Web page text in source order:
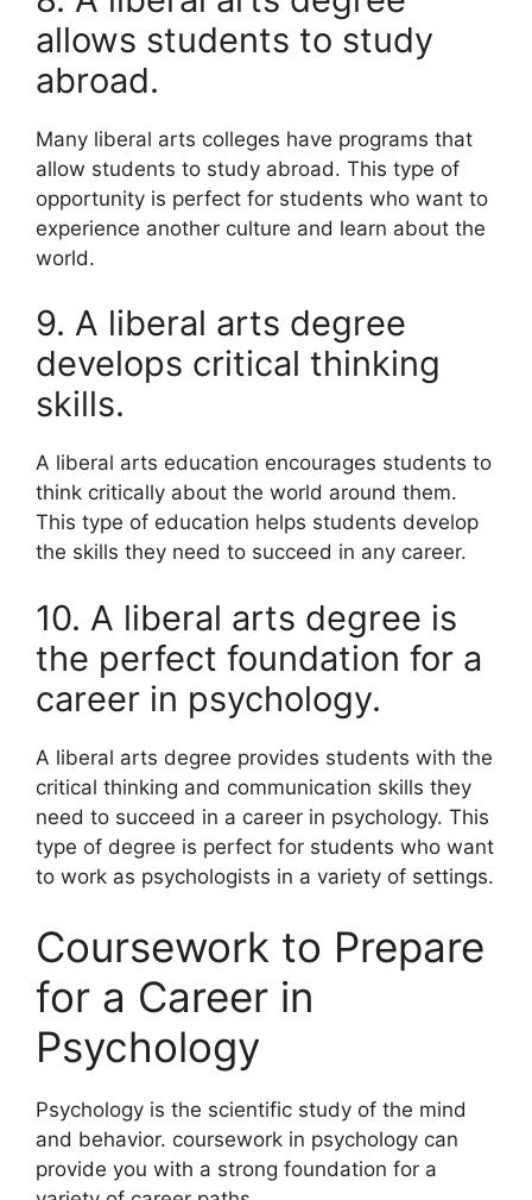
allows students to study
abroad.
Many liberal arts colleges have programs that
allow students to study abroad. This type of
opportunity is perfect for students who want to
experience another culture and learn about the
world.
9. A liberal arts degree
develops critical thinking
skills.
A liberal arts education encourages students to
think critically about the world around them.
This type of education helps students develop
the skills they need to succeed in any career.
10. A liberal arts degree is
the perfect foundation for a
career in psychology.
A liberal arts degree provides students with the
critical thinking and communication skills they
need to succeed in a career in psychology. This
type of degree is perfect for students who want
to work as psychologists in a variety of settings.
Coursework to Prepare
for a Career in
Psychology
​Psychology is the scientific study of the mind
and behavior. coursework in psychology can
provide you with a strong foundation for a